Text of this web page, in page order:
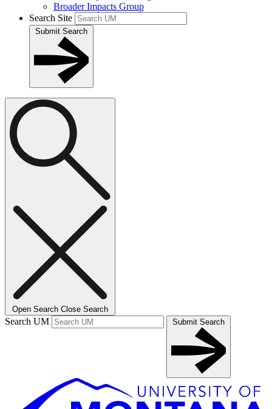
Broader Impacts Group
Search Site
Submit Search
Open Search Close Search
Search UM Submit Search